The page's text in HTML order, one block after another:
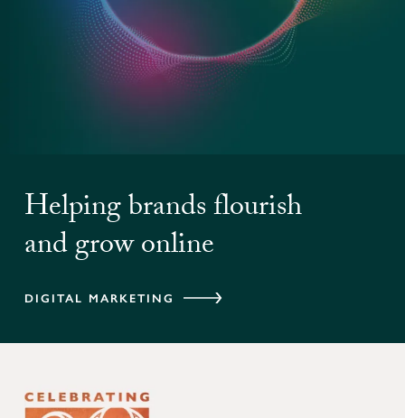
Helping brands flourish
and grow online
DIGITAL MARKETING